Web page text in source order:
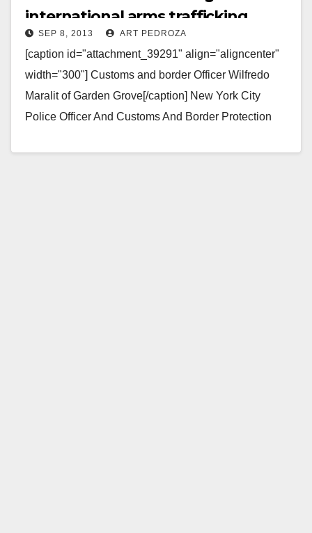
international arms trafficking
SEP 8, 2013 ART PEDROZA
[caption id="attachment_39291" align="aligncenter"
width="300"] Customs and border Officer Wilfredo
Maralit of Garden Grove[/caption] New York City
Police Officer And Customs And Border Protection